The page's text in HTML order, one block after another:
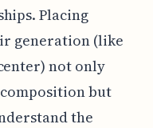
Placing
generation (like
not only
but
the